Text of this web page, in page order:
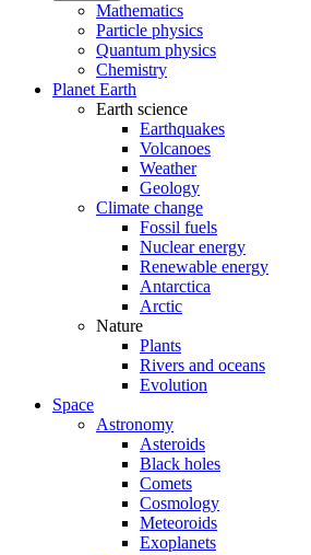
Mathematics
Particle physics
Quantum physics
Chemistry
Planet Earth
Earth science
Earthquakes
Volcanoes
Weather
Geology
Climate change
Fossil fuels
Nuclear energy
Renewable energy
Antarctica
Arctic
Nature
Plants
Rivers and oceans
Evolution
Space
Astronomy
Asteroids
Black holes
Comets
Cosmology
Meteoroids
Exoplanets